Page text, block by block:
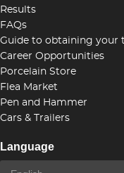
Results
FAQs
Guide to obtaining your
Career Opportunities
Porcelain Store
Flea Market
Pen and Hammer
Cars & Trailers
Language